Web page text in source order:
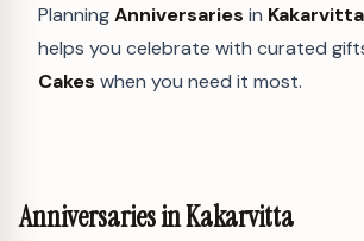
PlanningAnniversaries in Kakarvitta
helps you celebrate with curated
Cakes when you need it most.
Anniversaries in Kakarvitta